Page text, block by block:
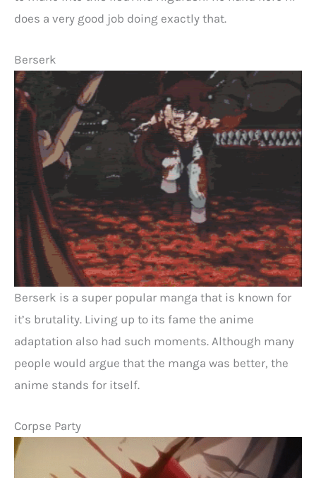
does a very good job doing exactly that.
Berserk
Berserk is a super popular manga that is known for
it’s brutality. Living up to its fame the anime
adaptation also had such moments. Although many
people would argue that the manga was better, the
anime stands for itself.
Corpse Party